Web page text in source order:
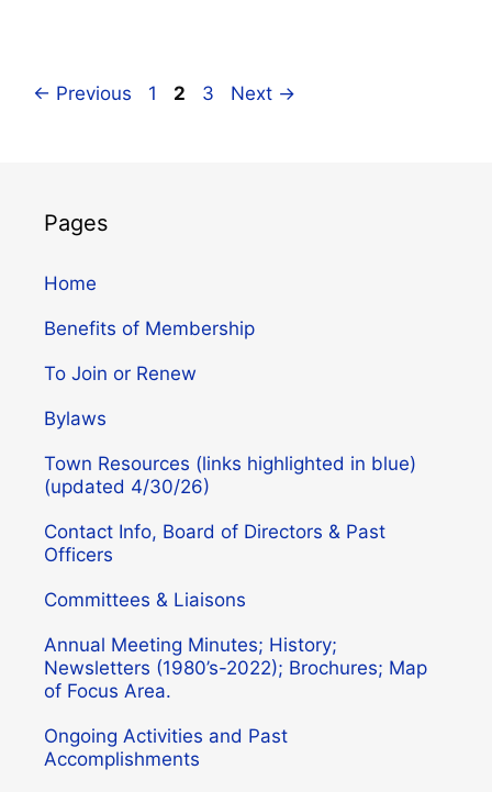
← Previous 1 2 3 Next →
Pages
Home
Benefits of Membership
To Join or Renew
Bylaws
Town Resources (links highlighted in blue)
(updated 4/30/26)
Contact Info, Board of Directors & Past
Officers
Committees & Liaisons
Annual Meeting Minutes; History;
Newsletters (1980’s-2022); Brochures; Map
of Focus Area.
Ongoing Activities and Past
Accomplishments